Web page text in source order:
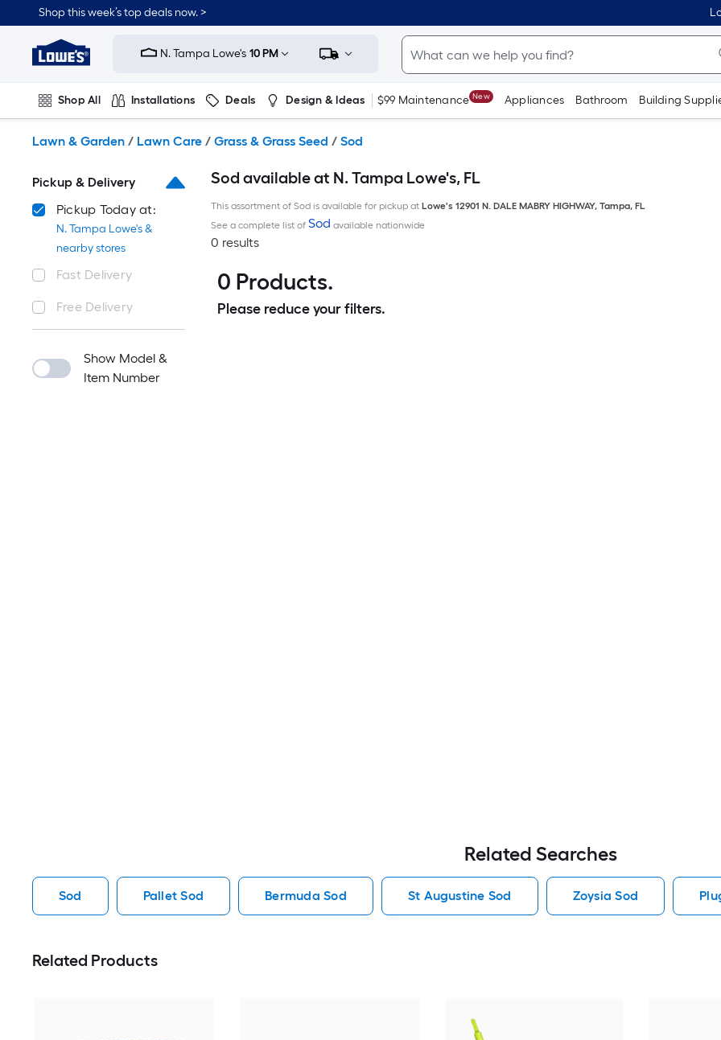
to
content
Shop this week’s top deals now. >
Link
to
Improvement
Home
Page
N. Tampa Lowe's 10 PM
Shop All Installations Deals Design & Ideas $99 Maintenance New Appliances Bathroom Building
Lawn & Garden / Lawn Care / Grass & Grass Seed / Sod
Pickup & Delivery
Pickup Today at:
N. Tampa Lowe's &
nearby stores
Fast Delivery
Free Delivery
Show Model &
Item Number
Sod available at N. Tampa Lowe's, FL
This assortment of Sod is available for pickup at Lowe's 12901 N. DALE MABRY HIGHWAY, Tampa, FL
See a complete list of Sod available nationwide
0 results
0 Products.
Please reduce your filters.
Related Searches
Sod Pallet Sod Bermuda Sod St Augustine Sod Zoysia Sod
Related Products